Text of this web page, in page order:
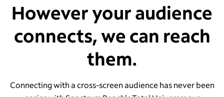
However your audience
connects, we can reach
them.
Connecting with a cross-screen audience has never been